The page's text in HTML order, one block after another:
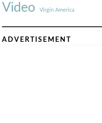
Video Virgin America
ADVERTISEMENT